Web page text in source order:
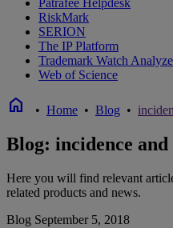
Patrafee Helpdesk
RiskMark
SERION
The IP Platform
Trademark Watch
Web of Science
home • Home • Blog •
Blog: incidence and
Here you will find relevant
related products and news.
Blog September 5, 2018